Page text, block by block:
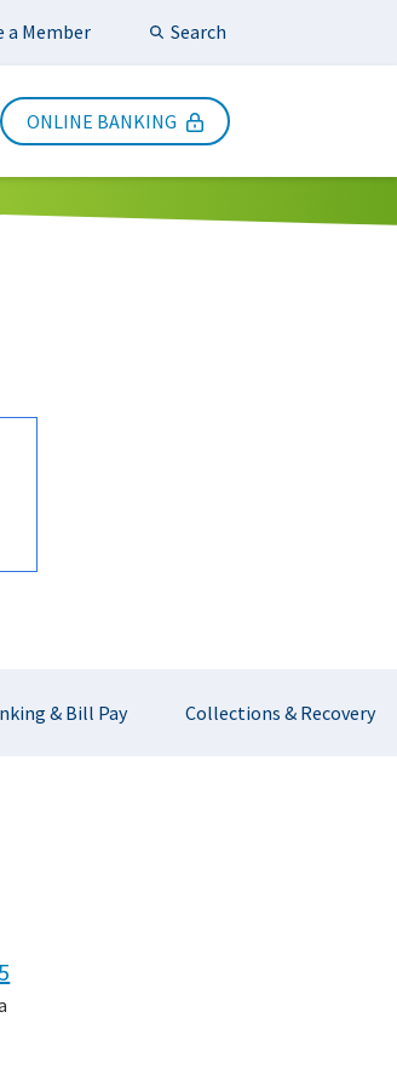
a Member SearchSubmit Search
ONLINE BANKING
& Bill Pay Collections & Recovery